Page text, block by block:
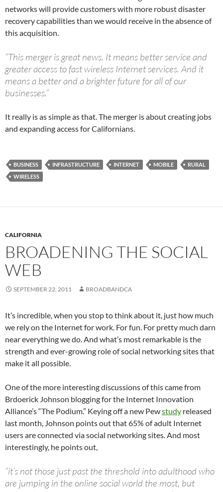
networks will provide customers with more robust disaster
recovery capabilities than we would receive in the absence of
this acquisition.
“This merger is great news. It means better service and
greater access to fast wireless Internet services. And it
means a better and a brighter future for all of our
businesses.”
It really is as simple as that. The merger is about creating jobs
and expanding access for Californians.
BUSINESS INFRASTRUCTURE INTERNET MOBILE
RURAL
WIRELESS
CALIFORNIA
BROADENING THE SOCIAL
WEB
SEPTEMBER 22, 2011 BROADBANDCA
It’s incredible, when you stop to think about it, just how much
we rely on the Internet for work. For fun. For pretty much darn
near everything we do. And what’s most remarkable is the
strength and ever-growing role of social networking sites that
make it all possible.
One of the more interesting discussions of this came from
Brdoerick Johnson blogging for the Internet Innovation
Alliance’s “The Podium.” Keying off a new Pewstudy released
last month, Johnson points out that 65% of adult Internet
users are connected via social networking sites. And most
interestingly, he points out,
“it’s not those just past the threshold into adulthood who
are jumping in the online social world the most, but